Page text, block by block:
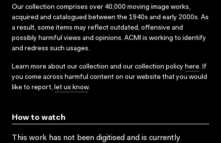
Our collection comprises over 40,000 moving image works,
acquired and catalogued between the 1940s and early 2000s. As
a result, some items may reflect outdated, offensive and
possibly harmful views and opinions. ACMI is working to identify
and redress such usages.
Learn more about our collection and our collection policy here. If
you come across harmful content on our website that you would
like to report, let us know.
How to watch
This work has not been digitised and is currently